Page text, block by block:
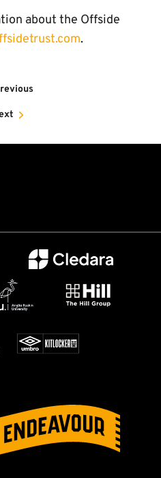
about the Offside
.